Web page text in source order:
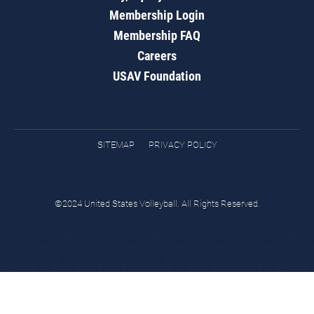
Membership Login
Membership FAQ
Careers
USAV Foundation
SITEMAP PRIVACY POLICY
©2024 United States Volleyball. All Rights Reserved.